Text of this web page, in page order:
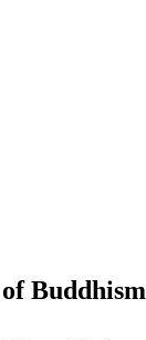
Buddhism